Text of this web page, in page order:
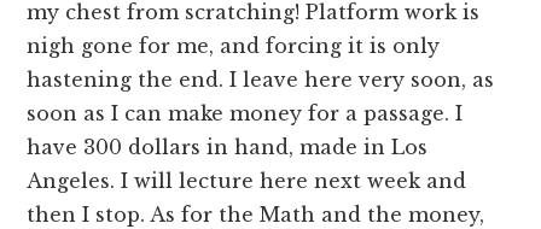
my chest from scratching! Platform work is
nigh gone for me, and forcing it is only
hastening the end. I leave here very soon, as
soon as I can make money for a passage. I
have 300 dollars in hand, made in Los
Angeles. I will lecture here next week and
then I stop. As for the Math and the money,